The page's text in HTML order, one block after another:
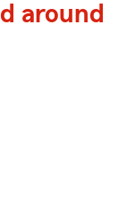
around